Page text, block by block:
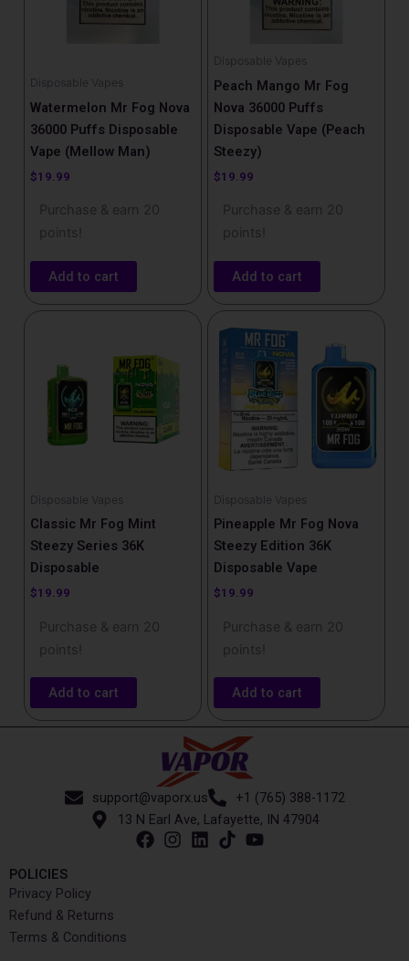
Disposable Vapes
Watermelon Mr Fog Nova
36000 Puffs Disposable
Vape (Mellow Man)
$19.99
Purchase & earn 20
points!
Add to cart
Disposable Vapes
Peach Mango Mr Fog
Nova 36000 Puffs
Disposable Vape (Peach
Steezy)
$19.99
Purchase & earn 20
points!
Add to cart
Disposable Vapes
Classic Mr Fog Mint
Steezy Series 36K
Disposable
$19.99
Purchase & earn 20
points!
Add to cart
Disposable Vapes
Pineapple Mr Fog Nova
Steezy Edition 36K
Disposable Vape
$19.99
Purchase & earn 20
points!
Add to cart
support@vaporx.us
+1 (765) 388-1172
13 N Earl Ave, Lafayette, IN 47904
POLICIES
Privacy Policy
Refund & Returns
Terms & Conditions